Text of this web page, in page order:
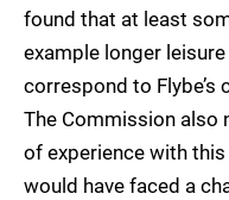
found that at least
example longer
correspond to Flybe’s
The Commission also
of experience with
would have faced a